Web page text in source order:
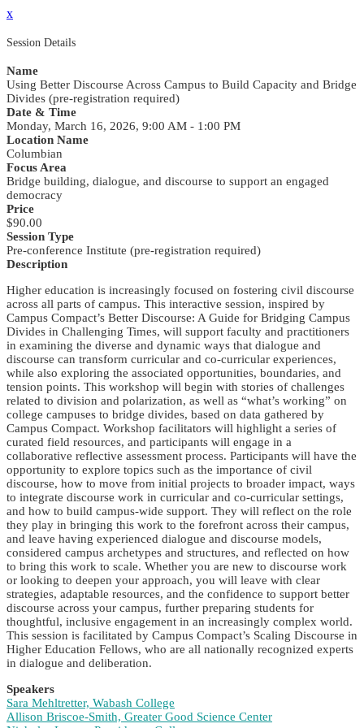
x
Session Details
Name
Using Better Discourse Across Campus to Build Capacity and Bridge
Divides (pre-registration required)
Date & Time
Monday, March 16, 2026, 9:00 AM - 1:00 PM
Location Name
Columbian
Focus Area
Bridge building, dialogue, and discourse to support an engaged
democracy
Price
$90.00
Session Type
Pre-conference Institute (pre-registration required)
Description
Higher education is increasingly focused on fostering civil discourse
across all parts of campus. This interactive session, inspired by
Campus Compact’s Better Discourse: A Guide for Bridging Campus
Divides in Challenging Times, will support faculty and practitioners
in examining the diverse and dynamic ways that dialogue and
discourse can transform curricular and co-curricular experiences,
while also exploring the associated opportunities, boundaries, and
tension points. This workshop will begin with stories of challenges
related to division and polarization, as well as “what’s working” on
college campuses to bridge divides, based on data gathered by
Campus Compact. Workshop facilitators will highlight a series of
curated field resources, and participants will engage in a
collaborative reflective assessment process. Participants will have the
opportunity to explore topics such as the importance of civil
discourse, how to move from initial projects to broader impact, ways
to integrate discourse work in curricular and co-curricular settings,
and how to build campus-wide support. They will reflect on the role
they play in bringing this work to the forefront across their campus,
and leave having experienced dialogue and discourse models,
considered campus archetypes and structures, and reflected on how
to bring this work to scale. Whether you are new to discourse work
or looking to deepen your approach, you will leave with clear
strategies, adaptable resources, and the confidence to support better
discourse across your campus, further preparing students for
thoughtful, inclusive engagement in an increasingly complex world.
This session is facilitated by Campus Compact’s Scaling Discourse in
Higher Education Fellows, who are all nationally recognized experts
in dialogue and deliberation.
Speakers
Sara Mehltretter, Wabash College
Allison Briscoe-Smith, Greater Good Science Center